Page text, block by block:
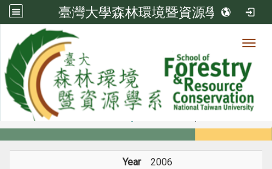
臺灣大學森林環境暨資源學系
Member
Members
Year 2006